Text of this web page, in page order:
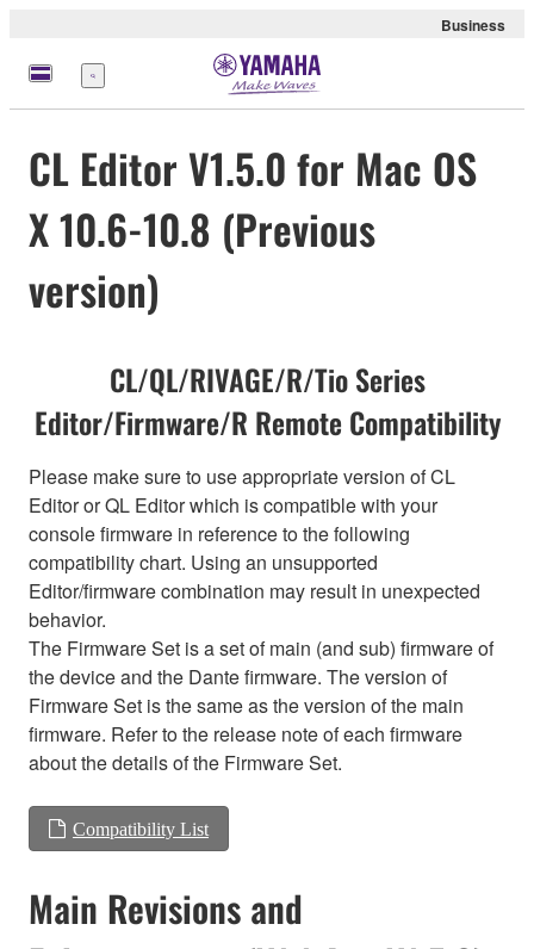
Business
Menu
CL Editor V1.5.0 for Mac OS
X 10.6-10.8 (Previous
version)
CL/QL/RIVAGE/R/Tio Series
Editor/Firmware/R Remote Compatibility
Please make sure to use appropriate version of CL
Editor or QL Editor which is compatible with your
console firmware in reference to the following
compatibility chart. Using an unsupported
Editor/firmware combination may result in unexpected
behavior.
The Firmware Set is a set of main (and sub) firmware of
the device and the Dante firmware. The version of
Firmware Set is the same as the version of the main
firmware. Refer to the release note of each firmware
about the details of the Firmware Set.
Compatibility List
Main Revisions and